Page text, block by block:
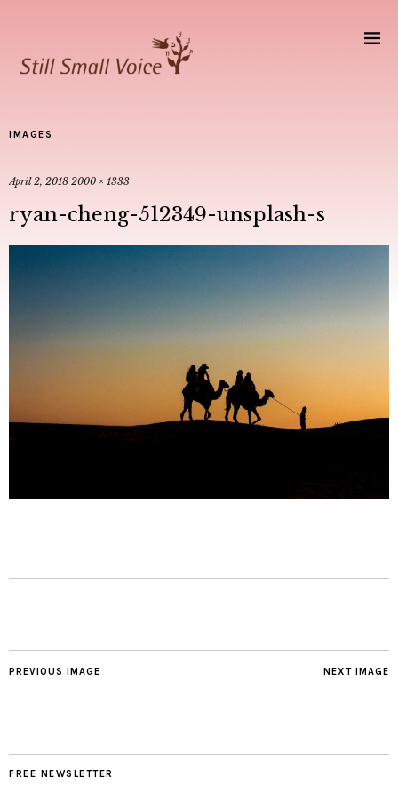
IMAGES
April 2, 2018 2000 × 1333
ryan-cheng-512349-unsplash-s
NEXT IMAGE
PREVIOUS IMAGE
FREE NEWSLETTER